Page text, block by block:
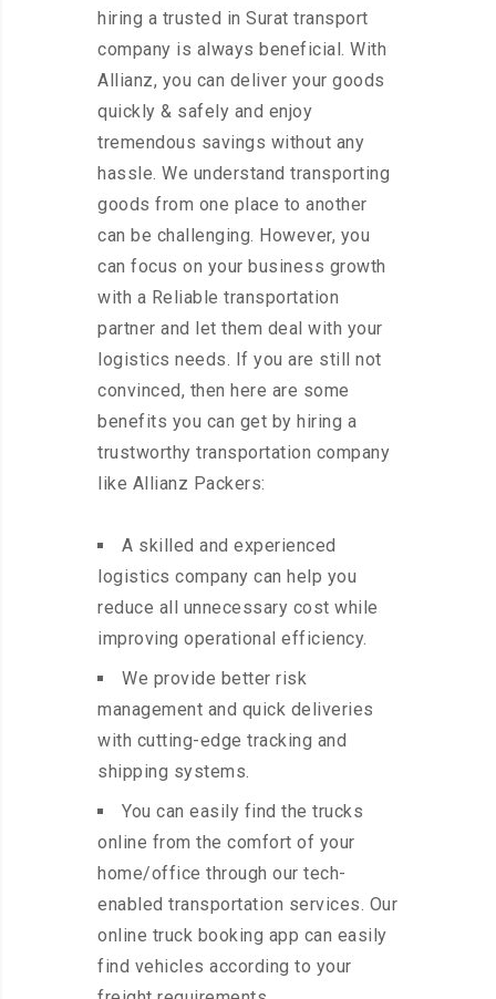
hiring a trusted in Surat transport
company is always beneficial. With
Allianz, you can deliver your goods
quickly & safely and enjoy
tremendous savings without any
hassle. We understand transporting
goods from one place to another
can be challenging. However, you
can focus on your business growth
with a Reliable transportation
partner and let them deal with your
logistics needs. If you are still not
convinced, then here are some
benefits you can get by hiring a
trustworthy transportation company
like Allianz Packers:
A skilled and experienced
logistics company can help you
reduce all unnecessary cost while
improving operational efficiency.
We provide better risk
management and quick deliveries
with cutting-edge tracking and
shipping systems.
You can easily find the trucks
online from the comfort of your
home/office through our tech-
enabled transportation services. Our
online truck booking app can easily
find vehicles according to your